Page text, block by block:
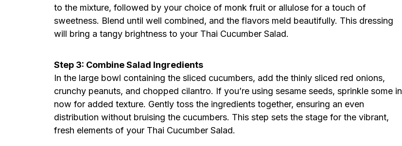
to the mixture, followed by your choice of monk fruit or allulose for a touch of
sweetness. Blend until well combined, and the flavors meld beautifully. This dressing
will bring a tangy brightness to your Thai Cucumber Salad.
Step 3: Combine Salad Ingredients
In the large bowl containing the sliced cucumbers, add the thinly sliced red onions,
crunchy peanuts, and chopped cilantro. If you’re using sesame seeds, sprinkle some in
now for added texture. Gently toss the ingredients together, ensuring an even
distribution without bruising the cucumbers. This step sets the stage for the vibrant,
fresh elements of your Thai Cucumber Salad.